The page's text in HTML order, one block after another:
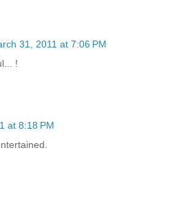
31, 2011 at 7:06 PM
!
at 8:18 PM